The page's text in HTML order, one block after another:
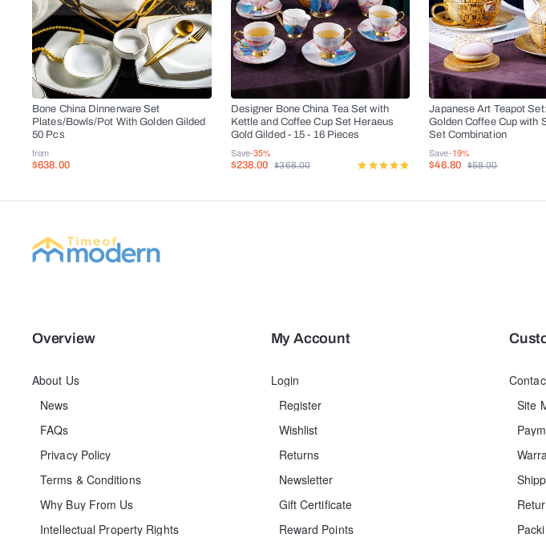
Bone China Dinnerware Set
Plates/Bowls/Pot With Golden Gilded
50 Pcs
from
$638.00
Designer Bone China Tea Set with
Kettle and Coffee Cup Set Heraeus
Gold Gilded - 15 - 16 Pieces
Save-35%
$238.00 $368.00
Japanese Art Teapot
Golden Coffee Cup with
Set Combination
Save-19%
$46.80 $58.00
Overview
About Us
News
FAQs
Privacy Policy
Terms & Conditions
Why Buy From Us
Intellectual Property Rights
My Account
Login
Register
Wishlist
Returns
Newsletter
Gift Certificate
Reward Points
Site